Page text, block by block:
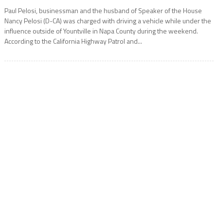
Paul Pelosi, businessman and the husband of Speaker of the House
Nancy Pelosi (D-CA) was charged with driving a vehicle while under the
influence outside of Yountville in Napa County during the weekend.
According to the California Highway Patrol and...